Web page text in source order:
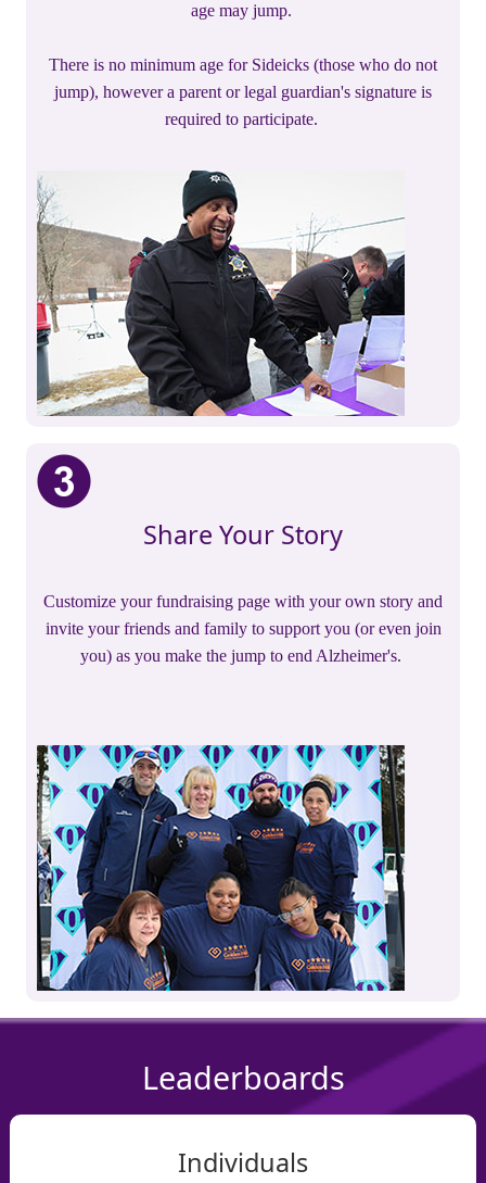
age may jump.
There is no minimum age for Sideicks (those who do not
jump), however a parent or legal guardian's signature is
required to participate.
Share Your Story
Customize your fundraising page with your own story and
invite your friends and family to support you (or even join
you) as you make the jump to end Alzheimer's.
Leaderboards
Individuals